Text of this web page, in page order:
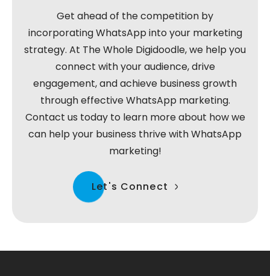
Get ahead of the competition by
incorporating WhatsApp into your marketing
strategy. At The Whole Digidoodle, we help you
connect with your audience, drive
engagement, and achieve business growth
through effective WhatsApp marketing.
Contact us today to learn more about how we
can help your business thrive with WhatsApp
marketing!
Let's Connect